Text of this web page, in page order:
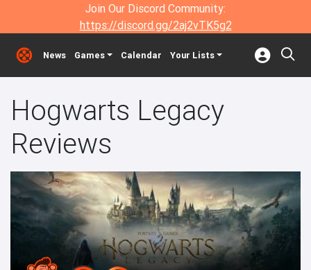
Join Our Discord Community:
https://discord.gg/2aj2vTK5g2
News Games Calendar Your Lists
Hogwarts Legacy
Reviews